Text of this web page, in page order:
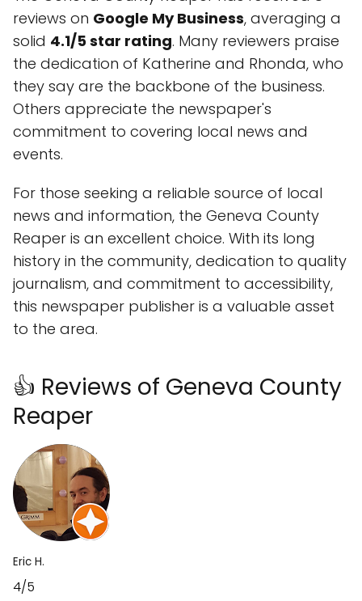
reviews on Google My Business, averaging a
solid 4.1/5 star rating. Many reviewers praise
the dedication of Katherine and Rhonda, who
they say are the backbone of the business.
Others appreciate the newspaper's
commitment to covering local news and
events.
For those seeking a reliable source of local
news and information, the Geneva County
Reaper is an excellent choice. With its long
history in the community, dedication to quality
journalism, and commitment to accessibility,
this newspaper publisher is a valuable asset
to the area.
👍 Reviews of Geneva County
Reaper
Eric H.
4/5